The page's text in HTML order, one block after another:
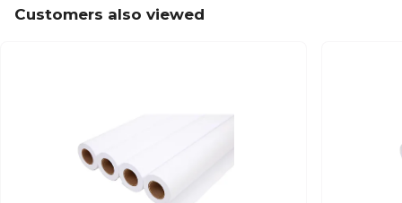
Customers also viewed